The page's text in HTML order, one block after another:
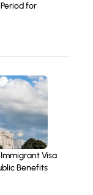
for
Visa
Benefits